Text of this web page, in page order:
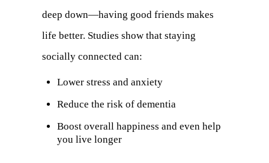
deep down—having good friends makes
life better. Studies show that staying
socially connected can:
Lower stress and anxiety
Reduce the risk of dementia
Boost overall happiness and even help
you live longer